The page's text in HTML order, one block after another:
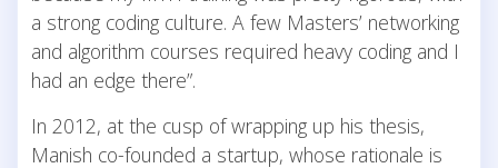
a strong coding culture. A few Masters’ networking
and algorithm courses required heavy coding and I
had an edge there”.
In 2012, at the cusp of wrapping up his thesis,
Manish co-founded a startup, whose rationale is